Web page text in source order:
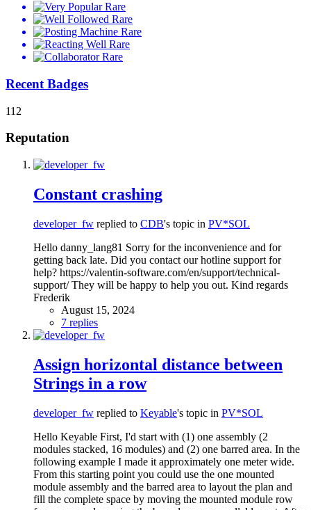
Rare
Rare
Rare
Rare
Rare
Recent Badges
112
Reputation
Constant crashing
developer_fw replied to CDB's topic in PV*SOL
Hello danny_lang81 Sorry for the inconvenience and for
getting back late. Did you contact our hotline support for
help? https://valentin-software.com/en/support/technical-
support/ They will be happy to help you out. Kind regards
Frederik
August 15, 2024
7 replies
Assign horizontal distance between
Strings in a row
developer_fw replied to Keyable's topic in PV*SOL
Hello Keyable First, I'd start with (1) one assembly (2
modules stacked, 16 modules) and (2) one barred area. In the
following example I made it approximately one meter wide.
From this starting point you could use the one mounted
module assembly and the barred area to layout the plan and
fill the complete space by moving the mounted module row